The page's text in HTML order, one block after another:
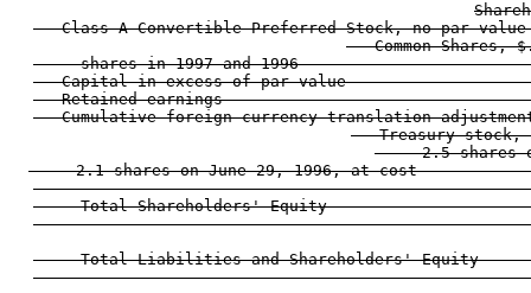
Class A Convertible Preferred Stock, no par
Common Shares,
shares in 1997 and 1996
Capital in excess of par value
Retained earnings
Cumulative foreign currency translation
Treasury stock,
2.5 shares
2.1 shares on June 29, 1996, at cost
Total Shareholders' Equity
Total Liabilities and Shareholders' Equity